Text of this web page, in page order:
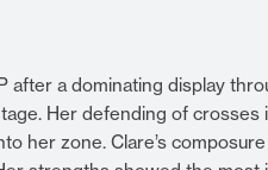
after a dominating display
Her defending of crosses
her zone. Clare’s